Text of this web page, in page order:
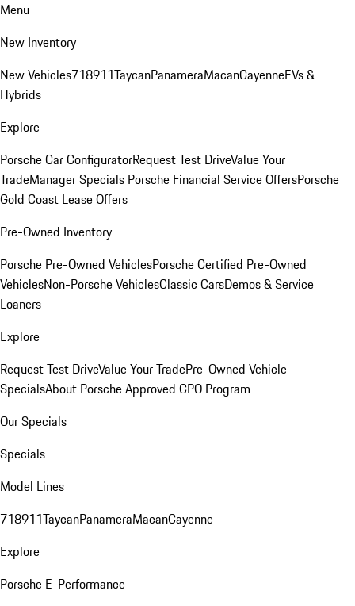
Menu
New Inventory
New Vehicles718911TaycanPanameraMacanCayenneEVs &
Hybrids
Explore
Porsche Car ConfiguratorRequest Test DriveValue Your
TradeManager Specials Porsche Financial Service OffersPorsche
Gold Coast Lease Offers
Pre-Owned Inventory
Porsche Pre-Owned VehiclesPorsche Certified Pre-Owned
VehiclesNon-Porsche VehiclesClassic CarsDemos & Service
Loaners
Explore
Request Test DriveValue Your TradePre-Owned Vehicle
SpecialsAbout Porsche Approved CPO Program
Our Specials
Specials
Model Lines
718911TaycanPanameraMacanCayenne
Explore
Porsche E-Performance